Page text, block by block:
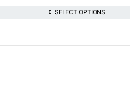
SELECT OPTIONS